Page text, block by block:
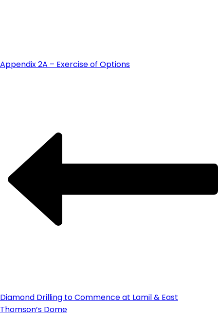
Appendix 2A – Exercise of Options
Diamond Drilling to Commence at Lamil & East
Thomson’s Dome